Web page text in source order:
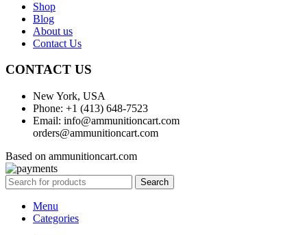
Shop
Blog
About us
Contact Us
CONTACT US
New York, USA
Phone: +1 (413) 648-7523
Email: info@ammunitioncart.com
orders@ammunitioncart.com
Based on ammunitioncart.com
Search
Menu
Categories